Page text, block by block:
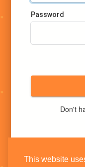
This website
Password
Don't